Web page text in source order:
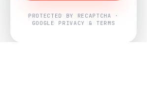
PROTECTED BY RECAPTCHA ·
GOOGLE PRIVACY & TERMS